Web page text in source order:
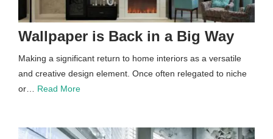
Wallpaper is Back in a Big Way
Making a significant return to home interiors as a versatile
and creative design element. Once often relegated to niche
or… Read More